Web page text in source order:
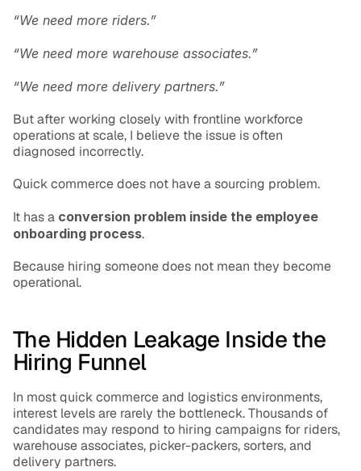
“We need more riders.”
“We need more warehouse associates.”
“We need more delivery partners.”
But after working closely with frontline workforce
operations at scale, I believe the issue is often
diagnosed incorrectly.
Quick commerce does not have a sourcing problem.
It has a conversion problem inside the employee
onboarding process.
Because hiring someone does not mean they become
operational.
The Hidden Leakage Inside the
Hiring Funnel
In most quick commerce and logistics environments,
interest levels are rarely the bottleneck. Thousands of
candidates may respond to hiring campaigns for riders,
warehouse associates, picker-packers, sorters, and
delivery partners.